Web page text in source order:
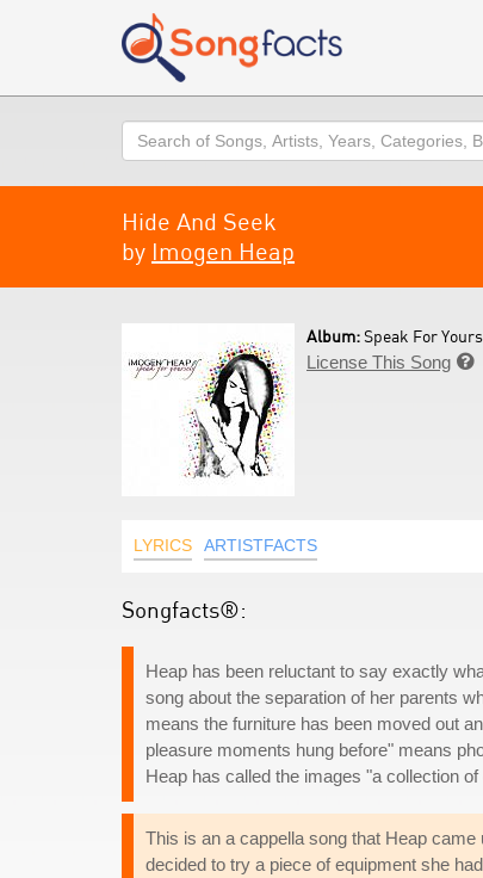
Search
Hide And Seek
by Imogen Heap
Album:Speak For
License This Song 
LYRICS ARTISTFACTS
Songfacts®:
Heap has been reluctant to say exactly
song about the separation of her parents
means the furniture has been moved out
pleasure moments hung before" means
Heap has called the images "a collection
This is an a cappella song that Heap
decided to try a piece of equipment she